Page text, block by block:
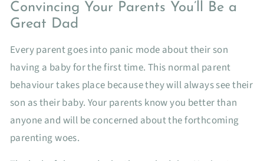
Convincing Your Parents You’ll Be a
Great Dad
Every parent goes into panic mode about their son
having a baby for the first time. This normal parent
behaviour takes place because they will always see their
son as their baby. Your parents know you better than
anyone and will be concerned about the forthcoming
parenting woes.